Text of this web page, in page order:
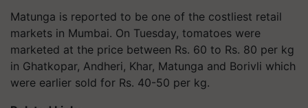
Matunga is reported to be one of the costliest retail
markets in Mumbai. On Tuesday, tomatoes were
marketed at the price between Rs. 60 to Rs. 80 per kg
in Ghatkopar, Andheri, Khar, Matunga and Borivli which
were earlier sold for Rs. 40-50 per kg.